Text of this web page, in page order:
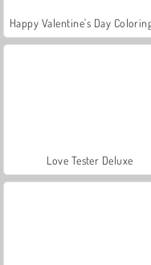
Love Tester Deluxe